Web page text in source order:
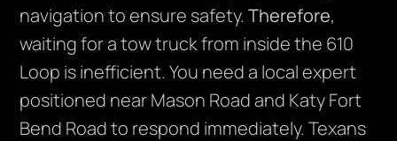
navigation to ensure safety.Therefore,
waiting for a tow truck from inside the 610
Loop is inefficient. You need a local expert
positioned near Mason Road and Katy Fort
Bend Road to respond immediately. Texans